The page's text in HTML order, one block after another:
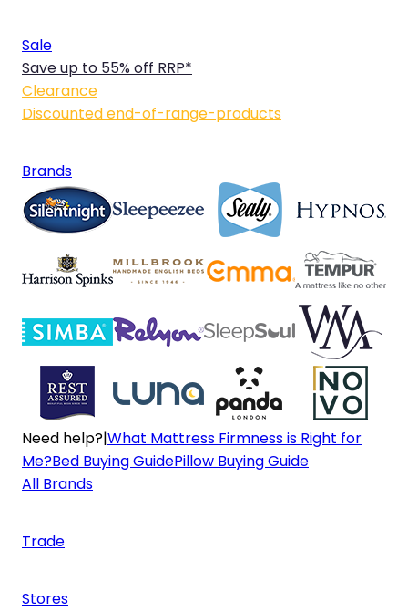
Sale
Save up to 55% off RRP*
Clearance
Discounted end-of-range-products
Brands
Need help?|What Mattress Firmness is Right for
Me?Bed Buying GuidePillow Buying Guide
All Brands
Trade
Stores